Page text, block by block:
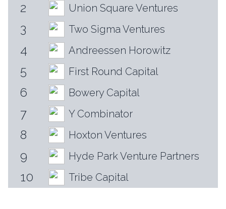
2 Union Square Ventures
3 Two Sigma Ventures
4 Andreessen Horowitz
5 First Round Capital
6 Bowery Capital
7 Y Combinator
8 Hoxton Ventures
9 Hyde Park Venture Partners
10 Tribe Capital